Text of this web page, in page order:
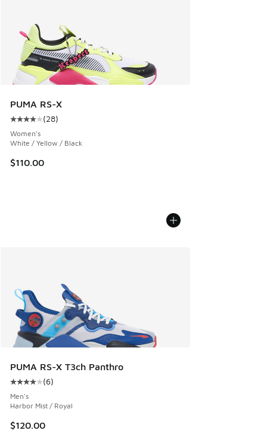
PUMA RS-X
Average customer rating - [4 out of 5 stars], 28 reviews
(28)
Women's
White / Yellow / Black
$110.00
PUMA RS-X T3ch Panthro
Average customer rating - [4 out of 5 stars], 6 reviews
(6)
Men's
Harbor Mist / Royal
$120.00